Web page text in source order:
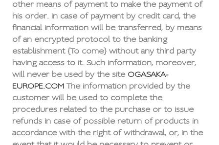
other means of payment to make the payment of
his order. In case of payment by credit card, the
financial information will be transferred, by means
of an encrypted protocol to the banking
establishment {To come} without any third party
having access to it. Such information, moreover,
will never be used by the site OGASAKA-
EUROPE.COM The information provided by the
customer will be used to complete the
procedures related to the purchase or to issue
refunds in case of possible return of products in
accordance with the right of withdrawal, or, in the